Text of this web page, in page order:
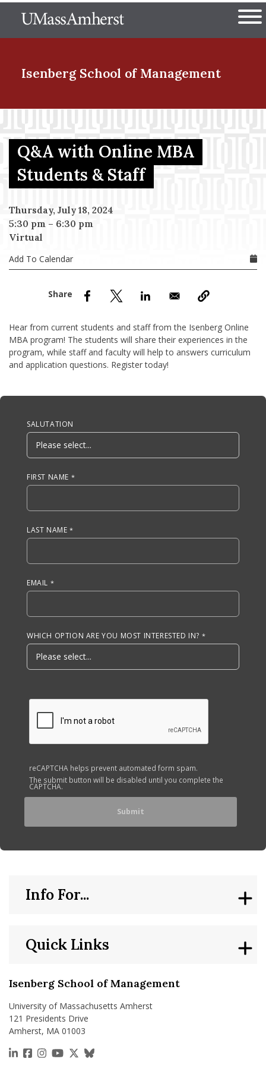
to
The University of
Isenberg School of Management
Menu Item
Menu Item
Menu Item
Menu Item
Q&A with Online MBA
Students & Staff
Thursday, July 18, 2024
5:30 pm – 6:30 pm
Virtual
Add To Calendar
Hear from current students and staff from the Isenberg Online
MBA program! The students will share their experiences in the
program, while staff and faculty will help to answers curriculum
and application questions. Register today!
Anchor Tag
SALUTATION
FIRST NAME
LAST NAME
EMAIL
WHICH OPTION ARE YOU MOST INTERESTED IN?
reCAPTCHA helps prevent automated form spam.
The submit button will be disabled until you complete the
CAPTCHA.
Isenberg School of Management
University of Massachusetts Amherst
121 Presidents Drive
Amherst, MA 01003
https://www.linkedin.com/school/isenberg-school-
https://www.facebook.com/isenbergumass
https://www.instagram.com/isenbergumass
https://www.youtube.com/IsenbergUMass
https://x.com/Isenbergumass
https://bsky.app/profile/
Quick Links
Info For...